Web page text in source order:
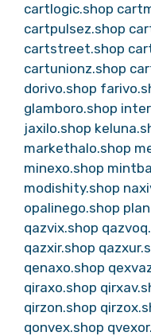
cartlogic.shop
cartpulsez.shop
cartstreet.shop
cartunionz.shop
dorivo.shop
glamboro.shop
jaxilo.shop
markethalo.shop
minexo.shop
modishity.shop
opalinego.shop
qazvix.shop
qazxir.shop
qenaxo.shop
qiraxo.shop
qirzon.shop
qonvex.shop